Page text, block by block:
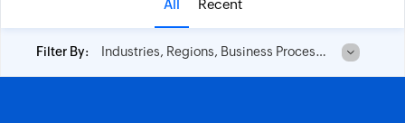
All Recent
Filter By: Industries, Regions, Business Process and No of Employees